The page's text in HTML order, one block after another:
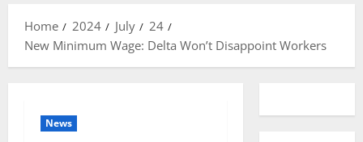
Home 2024 July
24
New Minimum Wage: Delta Won’t Disappoint Workers
News